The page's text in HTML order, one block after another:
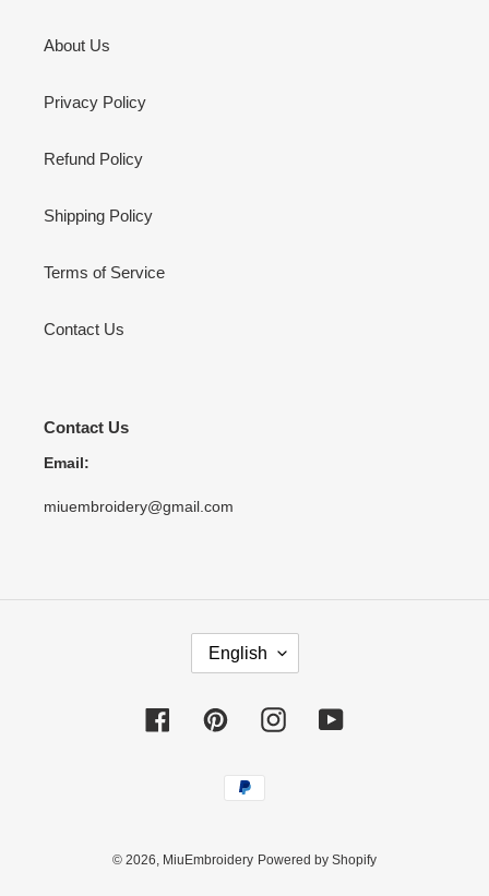
About Us
Privacy Policy
Refund Policy
Shipping Policy
Terms of Service
Contact Us
Contact Us
Email:
miuembroidery@gmail.com
G
English
FacebookPinterestInstagramYouTube
Payment
methods
© 2026, MiuEmbroidery Powered by Shopify